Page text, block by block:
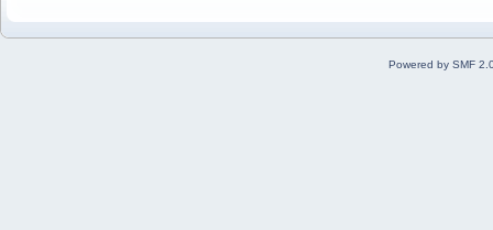
Powered by SMF